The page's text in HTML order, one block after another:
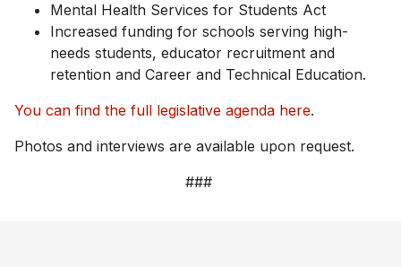
Mental Health Services for Students Act
Increased funding for schools serving high-
needs students, educator recruitment and
retention and Career and Technical Education.
You can find the full legislative agenda here.
Photos and interviews are available upon request.
###